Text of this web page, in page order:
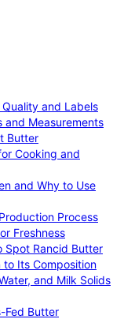
and Labels
and Measurements
Butter
Cooking and
and Why to Use
Process
Freshness
Spot Rancid Butter
Its Composition
and Milk Solids
Fed Butter